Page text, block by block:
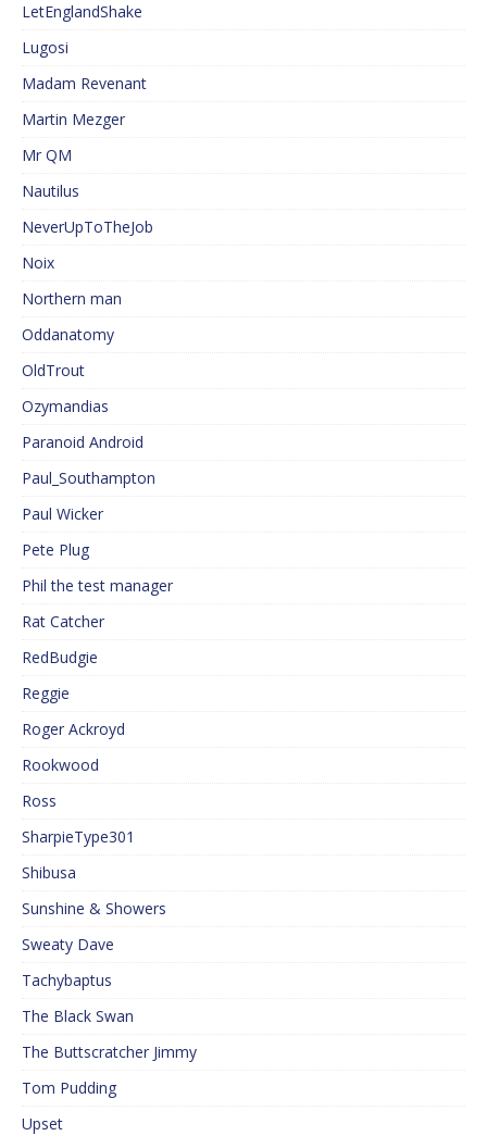
LetEnglandShake
Lugosi
Madam Revenant
Martin Mezger
Mr QM
Nautilus
NeverUpToTheJob
Noix
Northern man
Oddanatomy
OldTrout
Ozymandias
Paranoid Android
Paul_Southampton
Paul Wicker
Pete Plug
Phil the test manager
Rat Catcher
RedBudgie
Reggie
Roger Ackroyd
Rookwood
Ross
SharpieType301
Shibusa
Sunshine & Showers
Sweaty Dave
Tachybaptus
The Black Swan
The Buttscratcher Jimmy
Tom Pudding
Upset